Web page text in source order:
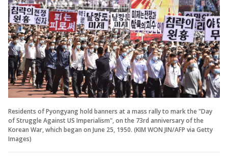
Residents of Pyongyang hold banners at a mass rally to mark the "Day
of Struggle Against US Imperialism", on the 73rd anniversary of the
Korean War, which began on June 25, 1950. (KIM WON JIN/AFP via Getty
Images)